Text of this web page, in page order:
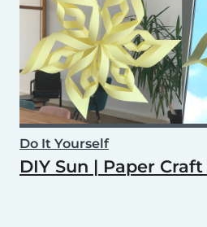
Do It Yourself
DIY Sun | Paper